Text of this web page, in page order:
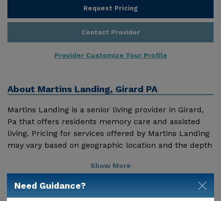
Request Pricing
Contact Provider
Provider Customize Your Profile
About Martins Landing, Girard PA
Martins Landing is a senior living provider in Girard,
Pa that offers residents memory care and assisted
living. Pricing for services offered by Martins Landing
may vary based on geographic location and the depth
for Pennsylvania published by Genworth Financial
Inc. Home Health Care - $4315 Adult Day Health Care
- $1408 Assisted Living - $3750 Nursing Home - $9612
Show More
Need Guidance?